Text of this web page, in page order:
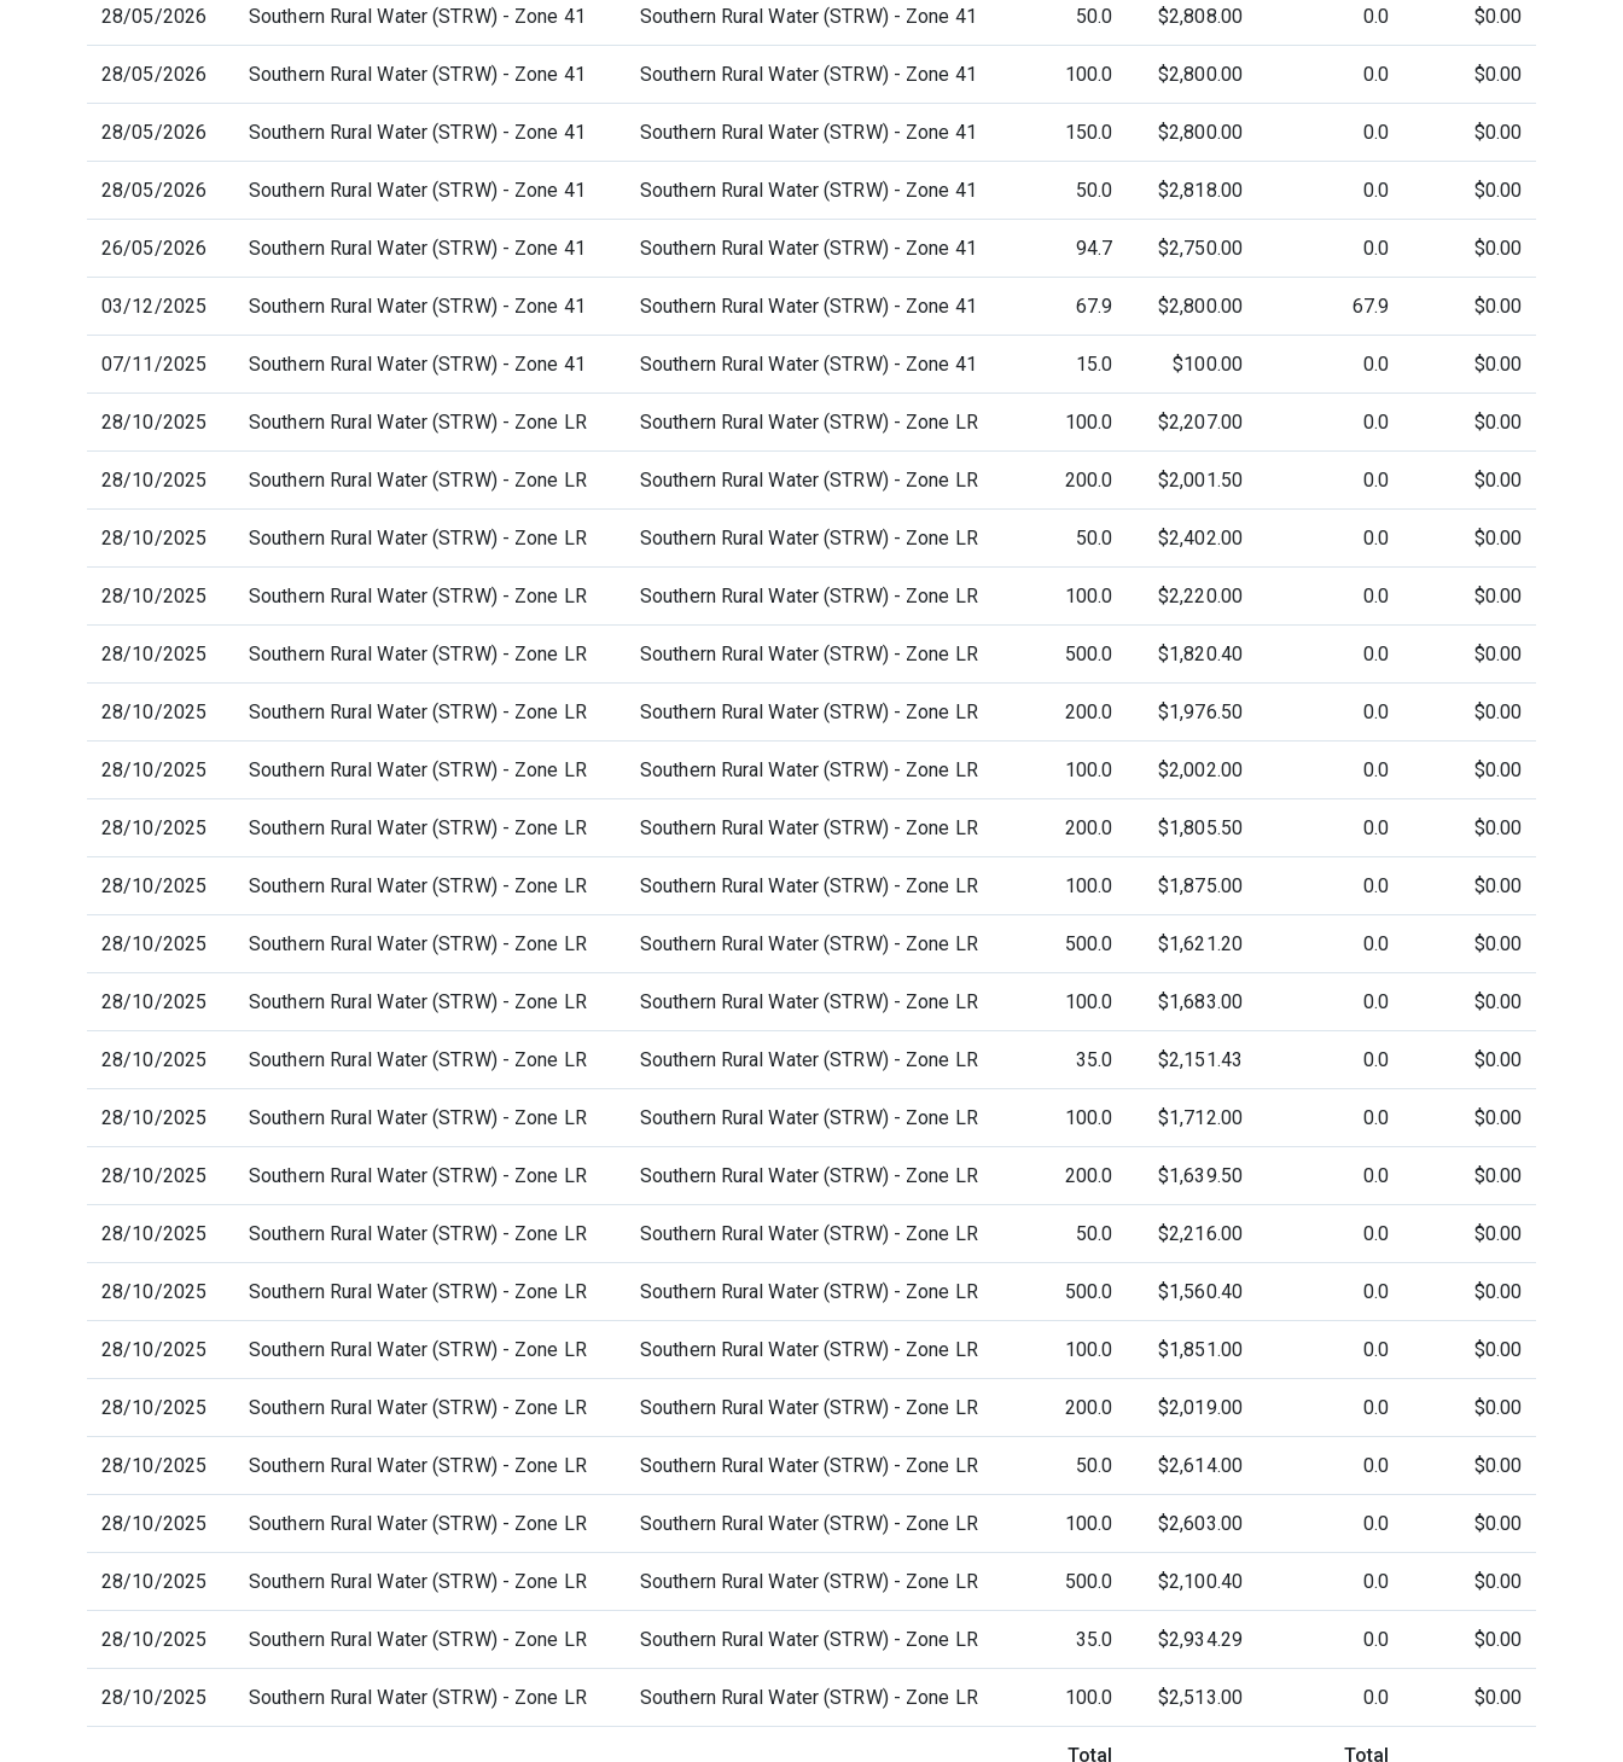
28/05/2026 Southern Rural Water (STRW) - Zone 41 Southern Rural Water (STRW) - Zone 41 50.0 $2,808.00 0.0 $0.00
28/05/2026 Southern Rural Water (STRW) - Zone 41 Southern Rural Water (STRW) - Zone 41 100.0 $2,800.00 0.0 $0.00
28/05/2026 Southern Rural Water (STRW) - Zone 41 Southern Rural Water (STRW) - Zone 41 150.0 $2,800.00 0.0 $0.00
28/05/2026 Southern Rural Water (STRW) - Zone 41 Southern Rural Water (STRW) - Zone 41 50.0 $2,818.00 0.0 $0.00
26/05/2026 Southern Rural Water (STRW) - Zone 41 Southern Rural Water (STRW) - Zone 41 94.7 $2,750.00 0.0 $0.00
03/12/2025 Southern Rural Water (STRW) - Zone 41 Southern Rural Water (STRW) - Zone 41 67.9 $2,800.00 67.9 $0.00
07/11/2025 Southern Rural Water (STRW) - Zone 41 Southern Rural Water (STRW) - Zone 41 15.0 $100.00 0.0 $0.00
28/10/2025 Southern Rural Water (STRW) - Zone LR Southern Rural Water (STRW) - Zone LR 100.0 $2,207.00 0.0 $0.00
28/10/2025 Southern Rural Water (STRW) - Zone LR Southern Rural Water (STRW) - Zone LR 200.0 $2,001.50 0.0 $0.00
28/10/2025 Southern Rural Water (STRW) - Zone LR Southern Rural Water (STRW) - Zone LR 50.0 $2,402.00 0.0 $0.00
28/10/2025 Southern Rural Water (STRW) - Zone LR Southern Rural Water (STRW) - Zone LR 100.0 $2,220.00 0.0 $0.00
28/10/2025 Southern Rural Water (STRW) - Zone LR Southern Rural Water (STRW) - Zone LR 500.0 $1,820.40 0.0 $0.00
28/10/2025 Southern Rural Water (STRW) - Zone LR Southern Rural Water (STRW) - Zone LR 200.0 $1,976.50 0.0 $0.00
28/10/2025 Southern Rural Water (STRW) - Zone LR Southern Rural Water (STRW) - Zone LR 100.0 $2,002.00 0.0 $0.00
28/10/2025 Southern Rural Water (STRW) - Zone LR Southern Rural Water (STRW) - Zone LR 200.0 $1,805.50 0.0 $0.00
28/10/2025 Southern Rural Water (STRW) - Zone LR Southern Rural Water (STRW) - Zone LR 100.0 $1,875.00 0.0 $0.00
28/10/2025 Southern Rural Water (STRW) - Zone LR Southern Rural Water (STRW) - Zone LR 500.0 $1,621.20 0.0 $0.00
28/10/2025 Southern Rural Water (STRW) - Zone LR Southern Rural Water (STRW) - Zone LR 100.0 $1,683.00 0.0 $0.00
28/10/2025 Southern Rural Water (STRW) - Zone LR Southern Rural Water (STRW) - Zone LR 35.0 $2,151.43 0.0 $0.00
28/10/2025 Southern Rural Water (STRW) - Zone LR Southern Rural Water (STRW) - Zone LR 100.0 $1,712.00 0.0 $0.00
28/10/2025 Southern Rural Water (STRW) - Zone LR Southern Rural Water (STRW) - Zone LR 200.0 $1,639.50 0.0 $0.00
28/10/2025 Southern Rural Water (STRW) - Zone LR Southern Rural Water (STRW) - Zone LR 50.0 $2,216.00 0.0 $0.00
28/10/2025 Southern Rural Water (STRW) - Zone LR Southern Rural Water (STRW) - Zone LR 500.0 $1,560.40 0.0 $0.00
28/10/2025 Southern Rural Water (STRW) - Zone LR Southern Rural Water (STRW) - Zone LR 100.0 $1,851.00 0.0 $0.00
28/10/2025 Southern Rural Water (STRW) - Zone LR Southern Rural Water (STRW) - Zone LR 200.0 $2,019.00 0.0 $0.00
28/10/2025 Southern Rural Water (STRW) - Zone LR Southern Rural Water (STRW) - Zone LR 50.0 $2,614.00 0.0 $0.00
28/10/2025 Southern Rural Water (STRW) - Zone LR Southern Rural Water (STRW) - Zone LR 100.0 $2,603.00 0.0 $0.00
28/10/2025 Southern Rural Water (STRW) - Zone LR Southern Rural Water (STRW) - Zone LR 500.0 $2,100.40 0.0 $0.00
28/10/2025 Southern Rural Water (STRW) - Zone LR Southern Rural Water (STRW) - Zone LR 35.0 $2,934.29 0.0 $0.00
28/10/2025 Southern Rural Water (STRW) - Zone LR Southern Rural Water (STRW) - Zone LR 100.0 $2,513.00 0.0 $0.00
Total
Total